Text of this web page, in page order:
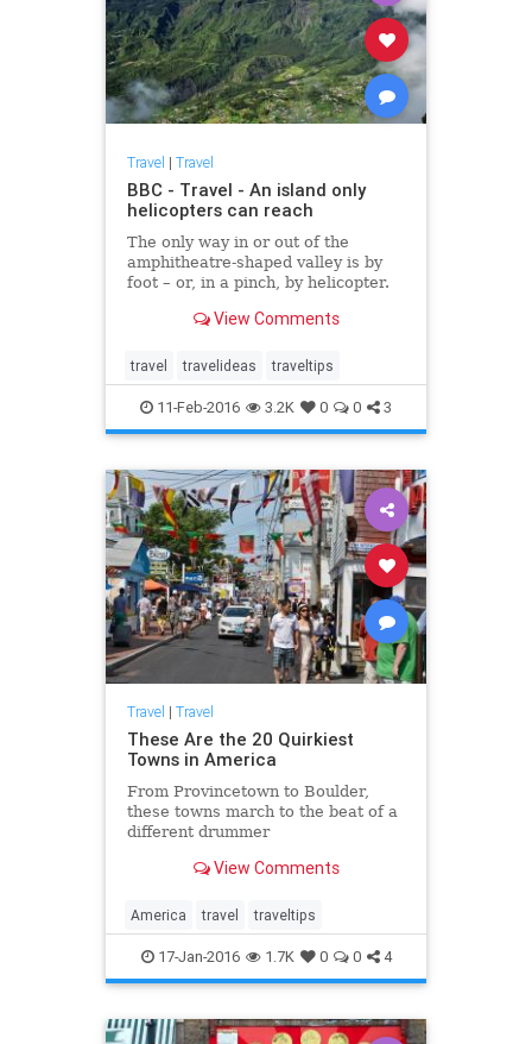
Travel | Travel
BBC - Travel - An island only
helicopters can reach
The only way in or out of the
amphitheatre-shaped valley is by
foot – or, in a pinch, by helicopter.
View Comments
travel travelideas traveltips
11-Feb-2016 3.2K 0 0 3
Travel | Travel
These Are the 20 Quirkiest
Towns in America
From Provincetown to Boulder,
these towns march to the beat of a
different drummer
View Comments
America travel traveltips
17-Jan-2016 1.7K 0 0 4